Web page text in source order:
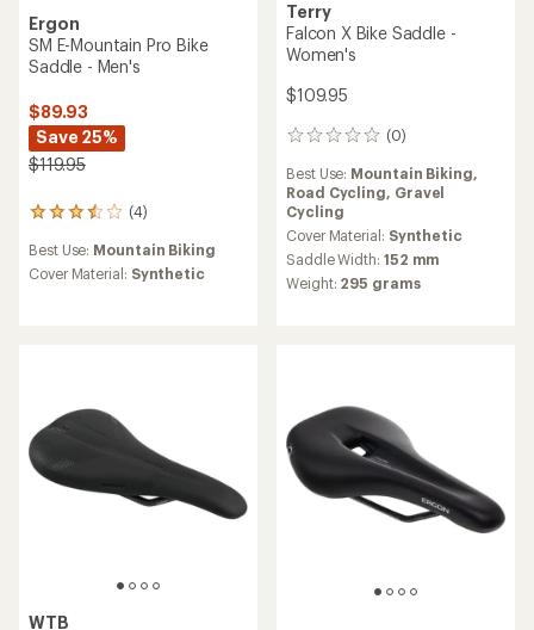
Ergon
SM E-Mountain Pro Bike
Saddle - Men's
$89.93
Save 25%
$119.95
(4)
4
with
an
stars
Best Use: Mountain Biking
Cover Material: Synthetic
Terry
Falcon X Bike Saddle -
Women's
$109.95
(0)
0
Best Use: Mountain Biking,
Road Cycling, Gravel
Cycling
Cover Material: Synthetic
Saddle Width: 152 mm
Weight: 295 grams
WTB